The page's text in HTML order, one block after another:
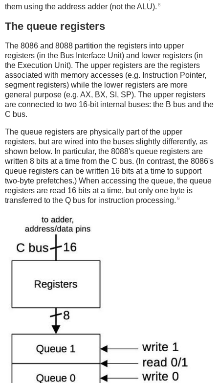
them using the address adder (not the ALU). 8
The queue registers
The 8086 and 8088 partition the registers into upper
registers (in the Bus Interface Unit) and lower registers (in
the Execution Unit). The upper registers are the registers
associated with memory accesses (e.g. Instruction Pointer,
segment registers) while the lower registers are more
general purpose (e.g. AX, BX, SI, SP). The upper registers
are connected to two 16-bit internal buses: the B bus and the
C bus.
The queue registers are physically part of the upper
registers, but are wired into the buses slightly differently, as
shown below. In particular, the 8088's queue registers are
written 8 bits at a time from the C bus. (In contrast, the 8086's
queue registers can be written 16 bits at a time to support
two-byte prefetches.) When accessing the queue, the queue
registers are read 16 bits at a time, but only one byte is
transferred to the Q bus for instruction processing. 9